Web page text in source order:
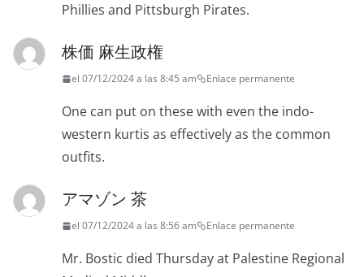
Phillies and Pittsburgh Pirates.
株価 麻生政権
el 07/12/2024 a las 8:45 am Enlace permanente
One can put on these with even the indo-
western kurtis as effectively as the common
outfits.
アマゾン 茶
el 07/12/2024 a las 8:56 am Enlace permanente
Mr. Bostic died Thursday at Palestine Regional